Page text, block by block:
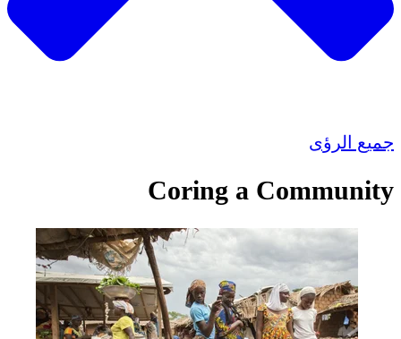
جميع الرؤى
Coring a Community